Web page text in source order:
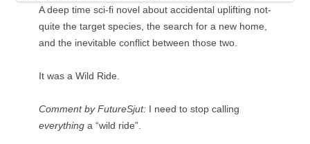
A deep time sci-fi novel about accidental uplifting not-
quite the target species, the search for a new home,
and the inevitable conflict between those two.
It was a Wild Ride.
Comment by FutureSjut: I need to stop calling
everything a “wild ride”.